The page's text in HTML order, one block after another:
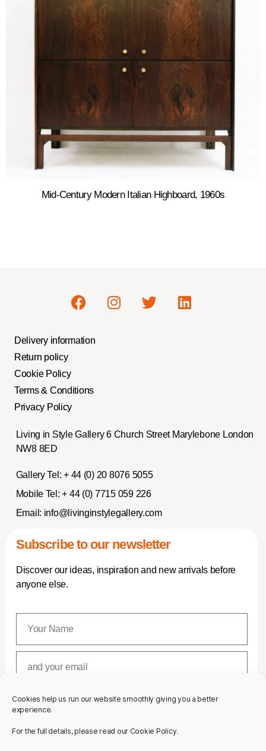
Cookies help us run our website smoothly giving you a better
experience.
For the full details, please read our Cookie Policy.
Mid-Century Modern Italian Highboard, 1960s
Delivery information
Return policy
Cookie Policy
Terms & Conditions
Privacy Policy
Living in Style Gallery 6 Church Street Marylebone London
NW8 8ED
Gallery Tel: + 44 (0) 20 8076 5055
Mobile Tel: + 44 (0) 7715 059 226
Email: info@livinginstylegallery.com
Subscribe to our newsletter
Discover our ideas, inspiration and new arrivals before
anyone else.
SUBSCRIBE